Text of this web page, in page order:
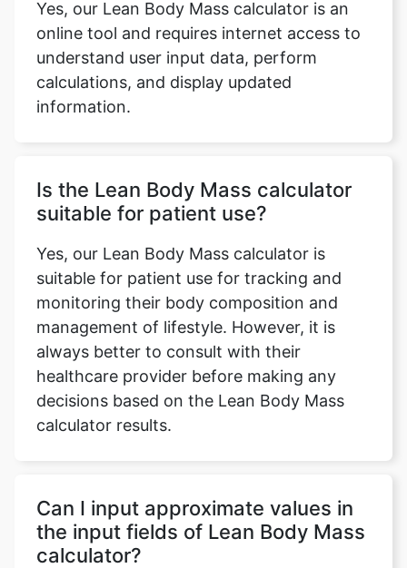
Yes, our Lean Body Mass calculator is an
online tool and requires internet access to
understand user input data, perform
calculations, and display updated
information.
Is the Lean Body Mass calculator
suitable for patient use?
Yes, our Lean Body Mass calculator is
suitable for patient use for tracking and
monitoring their body composition and
management of lifestyle. However, it is
always better to consult with their
healthcare provider before making any
decisions based on the Lean Body Mass
calculator results.
Can I input approximate values in
the input fields of Lean Body Mass
calculator?